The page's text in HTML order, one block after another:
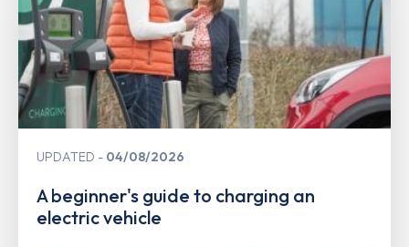
UPDATED 04/08/2026
A beginner's guide to charging an
electric vehicle